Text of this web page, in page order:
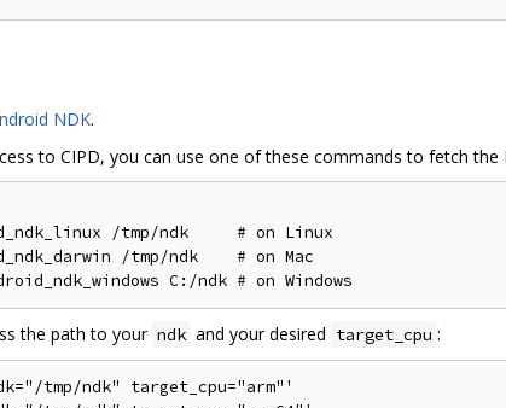
NDK.
to CIPD, you can use one of these commands to fetch the
/tmp/ndk     # on Linux
/tmp/ndk    # on Mac
the path to your ndk and your desired target_cpu :
tmp/ndk" target_cpu="arm"'